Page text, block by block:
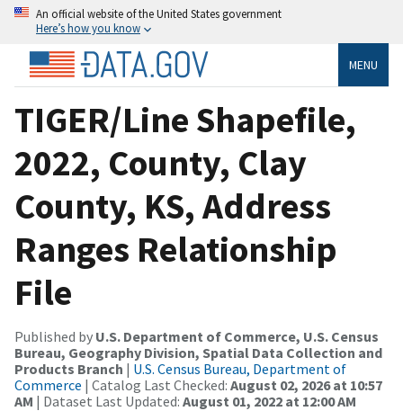
An official website of the United States government
Here’s how you know
MENU
TIGER/Line Shapefile,
2022, County, Clay
County, KS, Address
Ranges Relationship
File
Published by U.S. Department of Commerce, U.S. Census
Bureau, Geography Division, Spatial Data Collection and
Products Branch | U.S. Census Bureau, Department of
Commerce | Catalog Last Checked: August 02, 2026 at 10:57
AM | Dataset Last Updated: August 01, 2022 at 12:00 AM